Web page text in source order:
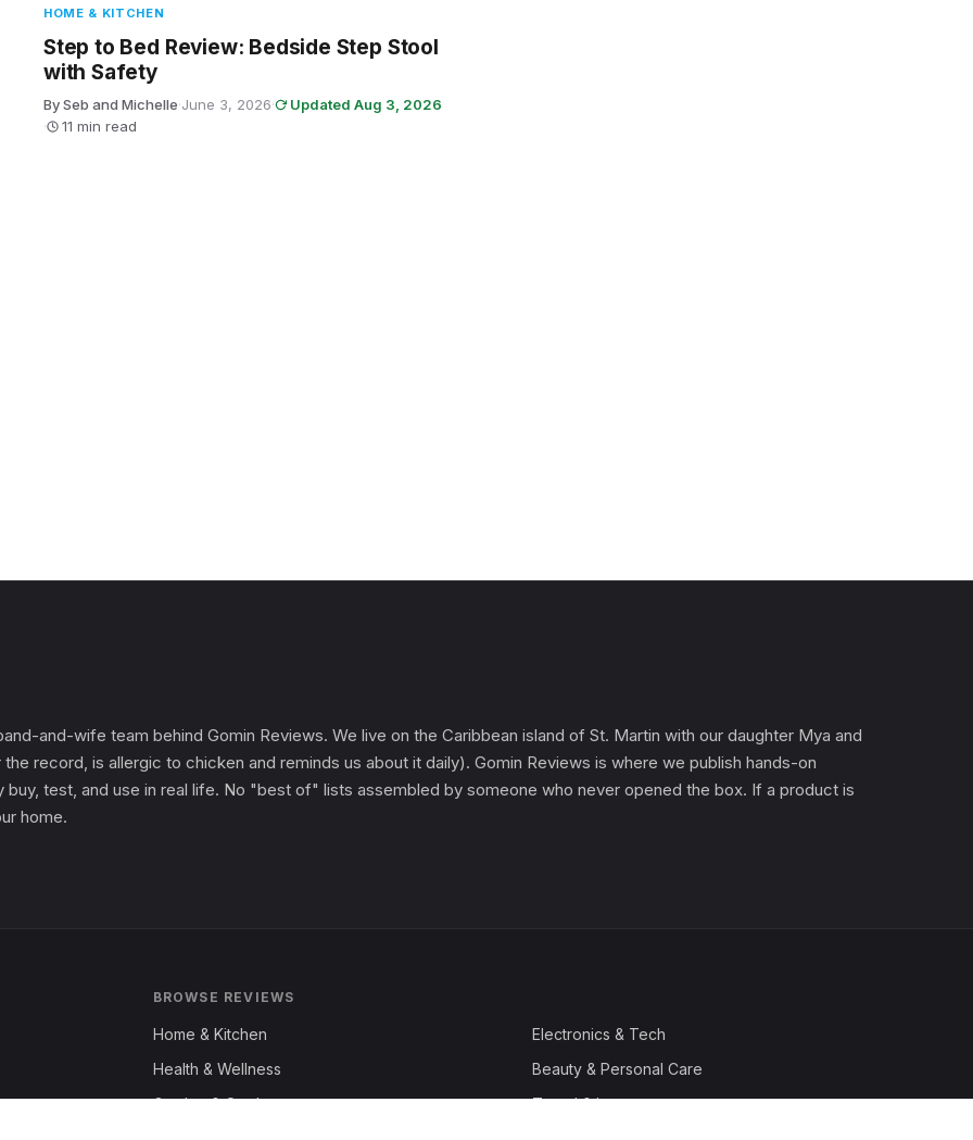
HOME & KITCHEN
Step to Bed Review: Bedside Step Stool
with Safety
By Seb and Michelle·June 3, 2026·
Updated Aug 3, 2026
·
11 min read
and-wife team behind Gomin Reviews. We live on the Caribbean island of St. Martin with our daughter Mya and
record, is allergic to chicken and reminds us about it daily). Gomin Reviews is where we publish hands-on
test, and use in real life. No "best of" lists assembled by someone who never opened the box. If a product is
home.
BROWSE REVIEWS
Home & Kitchen
Electronics & Tech
Health & Wellness
Beauty & Personal Care
Garden & Outdoors
Travel & Luggage